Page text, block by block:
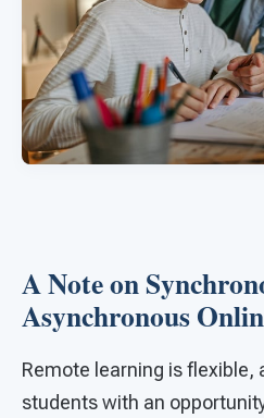
A Note on
Asynchronous
Remote learning is flexible,
students with an